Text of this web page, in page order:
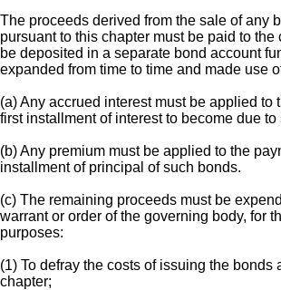
The proceeds derived from the sale of any
pursuant to this chapter must be paid to the
be deposited in a separate bond account
expanded from time to time and made use
(a) Any accrued interest must be applied to
first installment of interest to become due to
(b) Any premium must be applied to the
installment of principal of such bonds.
(c) The remaining proceeds must be
warrant or order of the governing body, for
purposes:
(1) To defray the costs of issuing the bonds
chapter;